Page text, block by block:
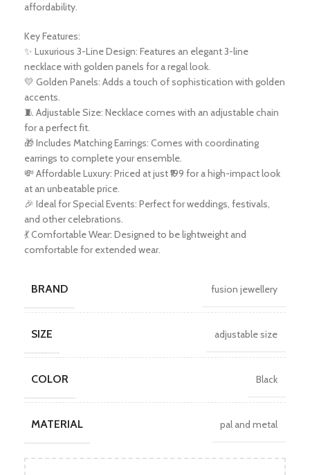
affordability.
Key Features:
✨ Luxurious 3-Line Design: Features an elegant 3-line
necklace with golden panels for a regal look.
💛 Golden Panels: Adds a touch of sophistication with golden
accents.
🧵 Adjustable Size: Necklace comes with an adjustable chain
for a perfect fit.
🎁 Includes Matching Earrings: Comes with coordinating
earrings to complete your ensemble.
💸 Affordable Luxury: Priced at just ₹199 for a high-impact look
at an unbeatable price.
🎉 Ideal for Special Events: Perfect for weddings, festivals,
and other celebrations.
💃 Comfortable Wear: Designed to be lightweight and
comfortable for extended wear.
BRAND fusion jewellery
SIZE adjustable size
COLOR Black
MATERIAL pal and metal